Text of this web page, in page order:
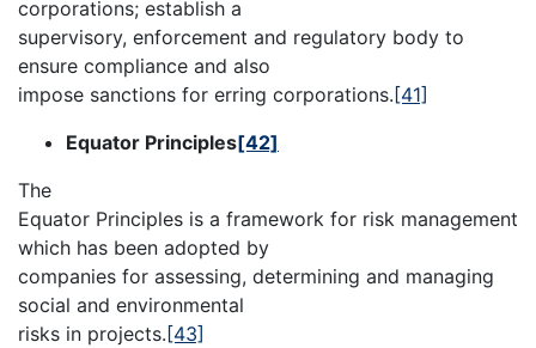
corporations; establish a
supervisory, enforcement and regulatory body to
ensure compliance and also
impose sanctions for erring corporations. [41]
Equator Principles[42]
The
Equator Principles is a framework for risk management
which has been adopted by
companies for assessing, determining and managing
social and environmental
risks in projects. [43]